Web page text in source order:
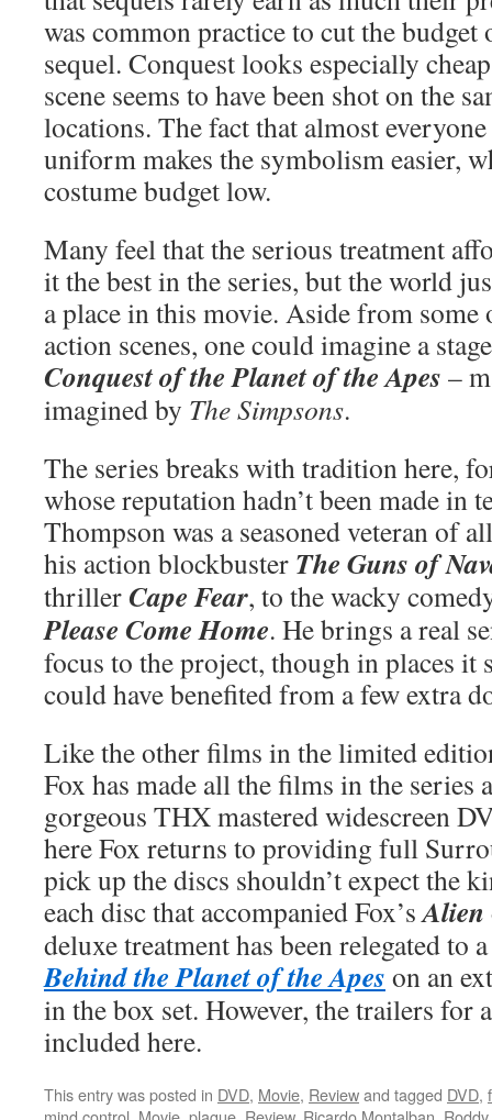
was common practice to cut the budget
sequel. Conquest looks especially
scene seems to have been shot on the
locations. The fact that almost
uniform makes the symbolism easier,
costume budget low.
Many feel that the serious treatment
it the best in the series, but the world
a place in this movie. Aside from some
action scenes, one could imagine a
Conquest of the Planet of the Apes –
imagined by The Simpsons.
The series breaks with tradition here,
whose reputation hadn’t been made in
Thompson was a seasoned veteran of
his action blockbuster The Guns of
thrillerCape Fear, to the wacky
Please Come Home. He brings a real
focus to the project, though in places it
could have benefited from a few extra
Like the other films in the limited
Fox has made all the films in the series
gorgeous THX mastered widescreen
here Fox returns to providing full
pick up the discs shouldn’t expect the
each disc that accompanied Fox’sAlien
deluxe treatment has been relegated to
Behind the Planet of the Apes on an
in the box set. However, the trailers for
included here.
This entry was posted in DVD, Movie, Reviewand tagged DVD,